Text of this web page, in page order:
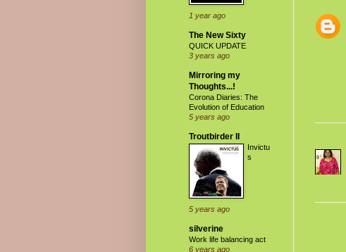
1 year ago
The New Sixty
QUICK UPDATE
3 years ago
Mirroring my
Thoughts...!
Corona Diaries: The
Evolution of Education
5 years ago
Troutbirder II
Invictu
s
5 years ago
silverine
Work life balancing act
6 years ago